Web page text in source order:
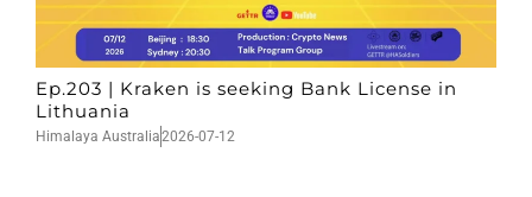
Ep.203 | Kraken is seeking Bank License in
Lithuania
Himalaya Australia2026-07-12